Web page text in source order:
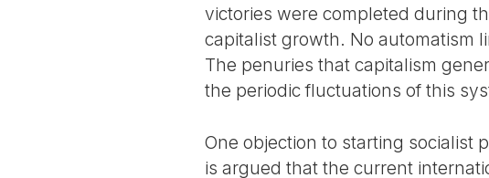
victories were completed during
capitalist growth. No automatism
The penuries that capitalism
the periodic fluctuations of this
One objection to starting socialist
is argued that the current